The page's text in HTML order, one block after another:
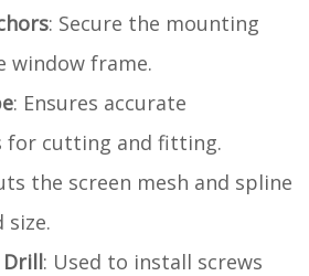
: Secure the mounting
window frame.
: Ensures accurate
for cutting and fitting.
the screen mesh and spline
Drill: Used to install screws